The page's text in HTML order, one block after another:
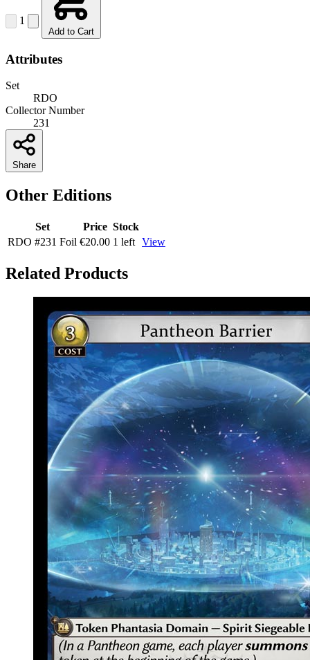
1
Add to Cart
Attributes
Set
RDO
Collector Number
231
Share
Other Editions
Set Price Stock
RDO #231 Foil €20.00 1 left View
Related Products